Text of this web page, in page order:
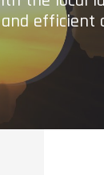
efficient